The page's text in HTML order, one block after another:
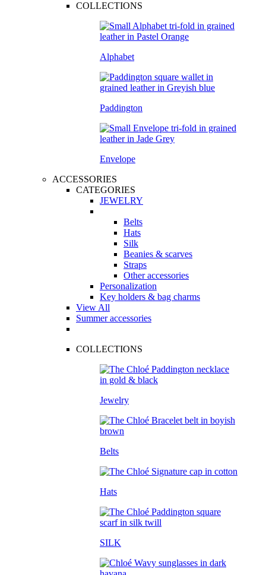
COLLECTIONS
Alphabet
Paddington
Envelope
ACCESSORIES
CATEGORIES
JEWELRY
Belts
Hats
Silk
Beanies & scarves
Straps
Other accessories
Personalization
Key holders & bag charms
View All
Summer accessories
COLLECTIONS
Jewelry
Belts
Hats
SILK